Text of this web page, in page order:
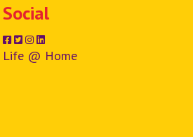
Social
Life @ Home